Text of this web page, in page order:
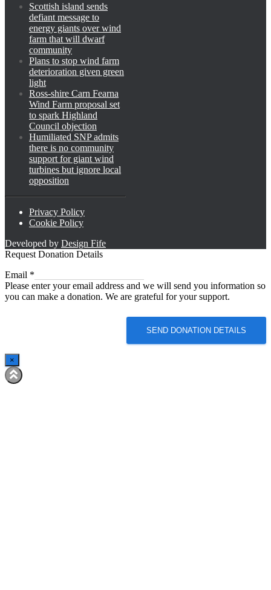
Scottish island sends
defiant message to
energy giants over wind
farm that will dwarf
community
Plans to stop wind farm
deterioration given green
light
Ross-shire Carn Fearna
Wind Farm proposal set
to spark Highland
Council objection
Humiliated SNP admits
there is no community
support for giant wind
turbines but ignore local
opposition
Privacy Policy
Cookie Policy
Developed by Design Fife
Request Donation Details
Email
Email *
Please enter your email address and we will send you information so
you can make a donation. We are grateful for your support.
SEND DONATION DETAILS
×